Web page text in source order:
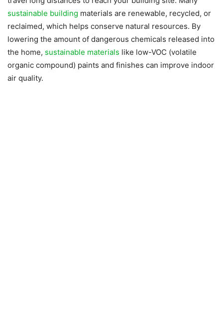
sustainable building materials are renewable, recycled, or
reclaimed, which helps conserve natural resources. By
lowering the amount of dangerous chemicals released into
the home, sustainable materials like low-VOC (volatile
organic compound) paints and finishes can improve indoor
air quality.